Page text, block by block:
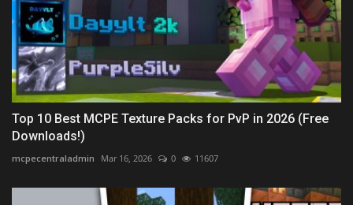
Top 10 Best MCPE Texture Packs for PvP in 2026 (Free
Downloads!)
mcpecentraladmin Mar 16, 2026 0 11607